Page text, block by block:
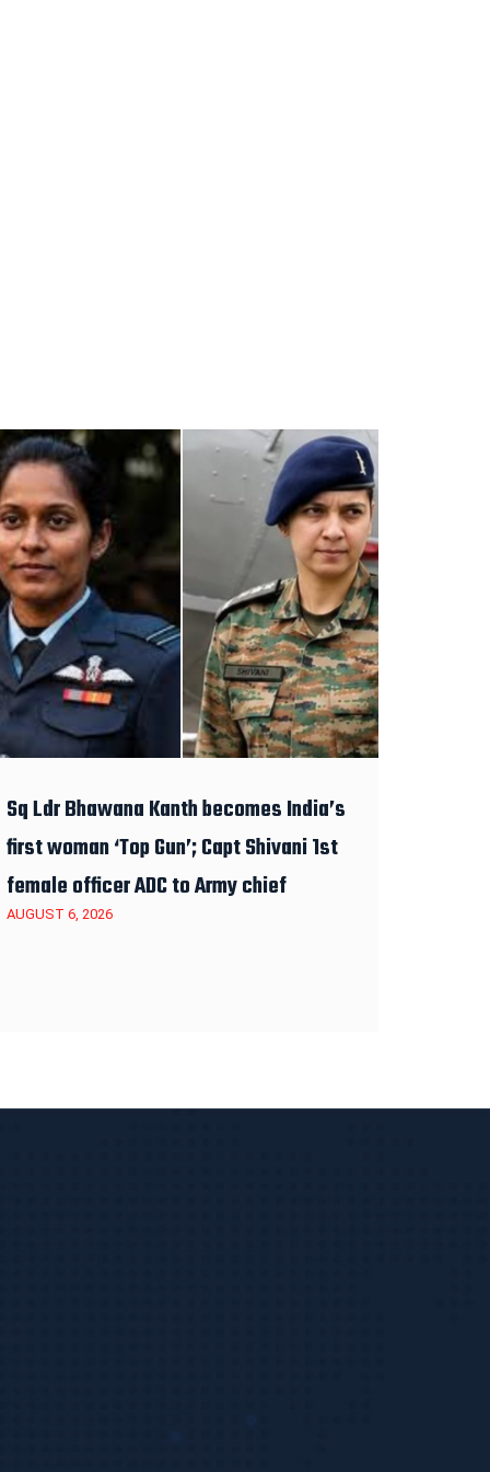
Sq Ldr Bhawana Kanth becomes India’s
first woman ‘Top Gun’; Capt Shivani 1st
female officer ADC to Army chief
AUGUST 6, 2026